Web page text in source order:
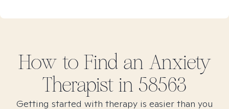
How to Find an Anxiety
Therapist in 58563
Getting started with therapy is easier than you